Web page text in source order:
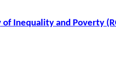
Inequality and Poverty